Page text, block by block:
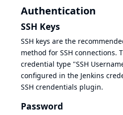
Authentication
SSH Keys
SSH keys are the
method for SSH connections.
credential type "SSH
configured in the Jenkins
SSH crendentials plugin.
Password